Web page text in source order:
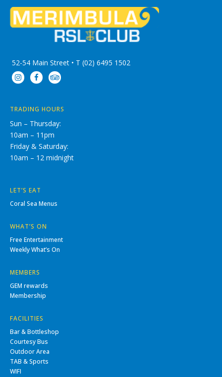
52-54 Main Street • T (02) 6495 1502
TRADING HOURS
Sun – Thursday:
10am – 11pm
Friday & Saturday:
10am – 12 midnight
LET’S EAT
Coral Sea Menus
WHAT’S ON
Free Entertainment
Weekly What’s On
MEMBERS
GEM rewards
Membership
FACILITIES
Bar & Bottleshop
Courtesy Bus
Outdoor Area
TAB & Sports
WIFI